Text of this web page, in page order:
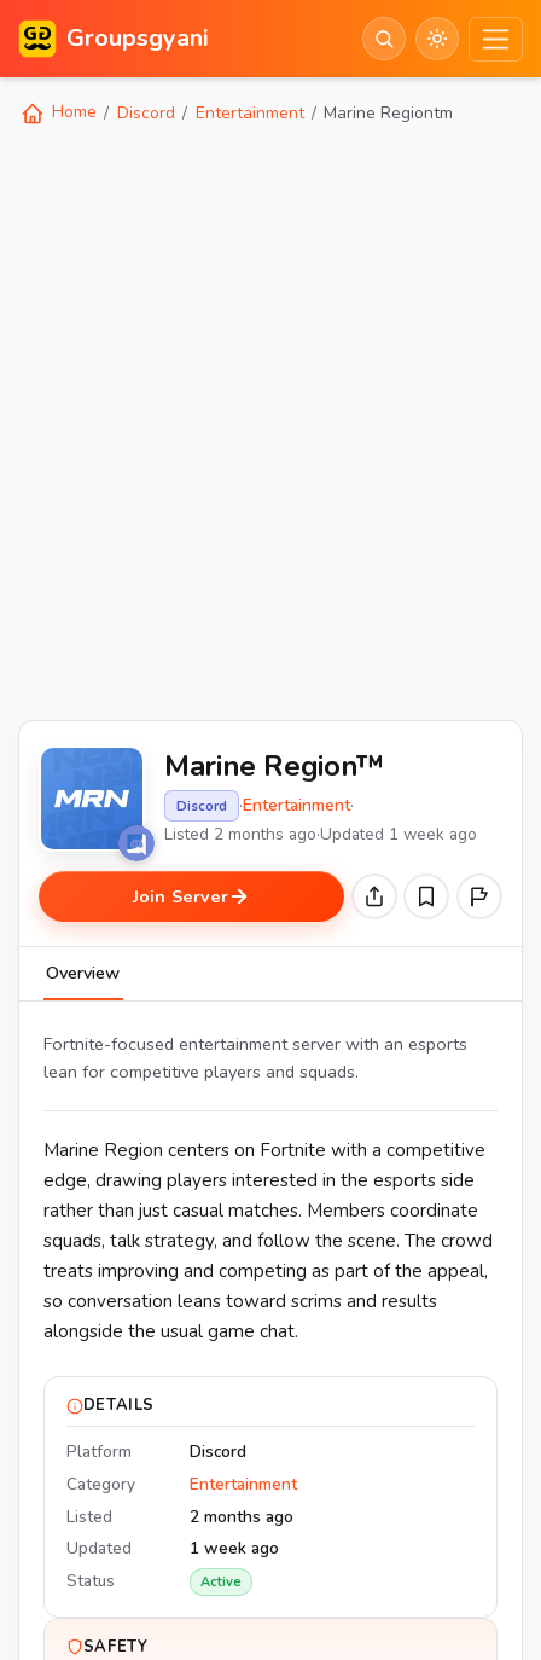
Groupsgyani
Home Discord Entertainment Marine Regiontm
Marine Region™
Discord ·Entertainment·
Listed 2 months ago·Updated 1 week ago
Join Server
Overview
Fortnite-focused entertainment server with an esports
lean for competitive players and squads.
Marine Region centers on Fortnite with a competitive
edge, drawing players interested in the esports side
rather than just casual matches. Members coordinate
squads, talk strategy, and follow the scene. The crowd
treats improving and competing as part of the appeal,
so conversation leans toward scrims and results
alongside the usual game chat.
DETAILS
Platform
Discord
Category
Entertainment
Listed
2 months ago
Updated
1 week ago
Status
Active
SAFETY